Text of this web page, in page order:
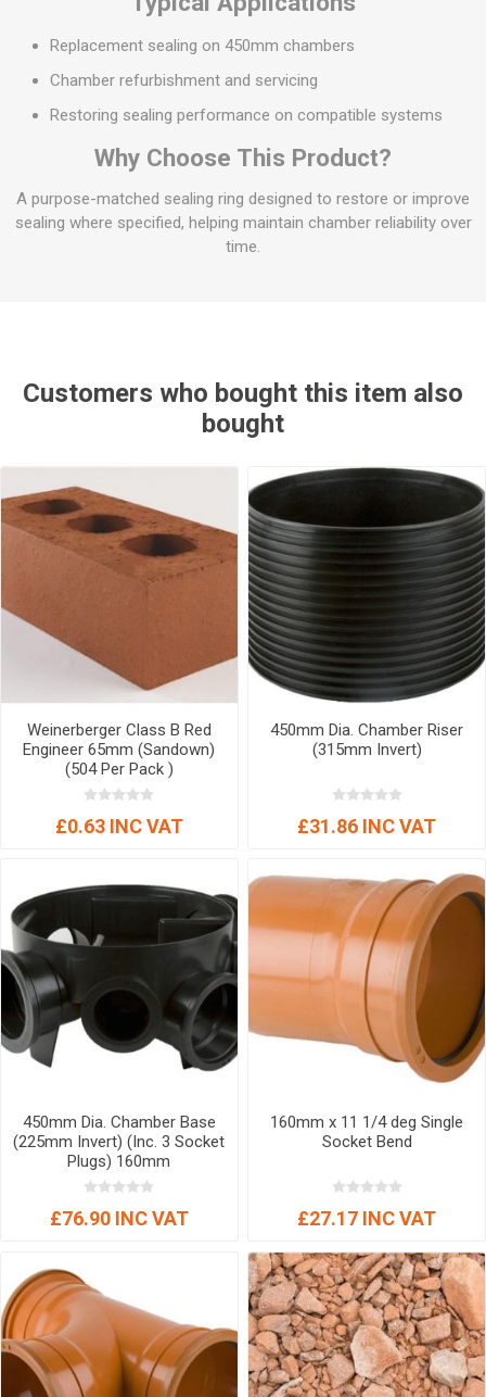
Replacement sealing on 450mm chambers
Chamber refurbishment and servicing
Restoring sealing performance on compatible systems
Why Choose This Product?
A purpose-matched sealing ring designed to restore or improve
sealing where specified, helping maintain chamber reliability over
time.
Customers who bought this item also
bought
Weinerberger Class B Red
Engineer 65mm (Sandown)
(504 Per Pack )
£0.63 INC VAT
450mm Dia. Chamber Riser
(315mm Invert)
£31.86 INC VAT
450mm Dia. Chamber Base
(225mm Invert) (Inc. 3 Socket
Plugs) 160mm
£76.90 INC VAT
160mm x 11 1/4 deg Single
Socket Bend
£27.17 INC VAT